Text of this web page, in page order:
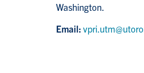
Washington.
Email: